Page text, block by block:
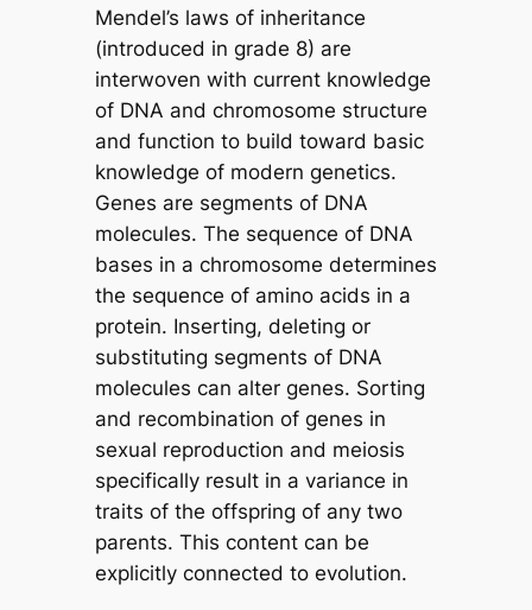
Mendel’s laws of inheritance
(introduced in grade 8) are
interwoven with current knowledge
of DNA and chromosome structure
and function to build toward basic
knowledge of modern genetics.
Genes are segments of DNA
molecules. The sequence of DNA
bases in a chromosome determines
the sequence of amino acids in a
protein. Inserting, deleting or
substituting segments of DNA
molecules can alter genes. Sorting
and recombination of genes in
sexual reproduction and meiosis
specifically result in a variance in
traits of the offspring of any two
parents. This content can be
explicitly connected to evolution.